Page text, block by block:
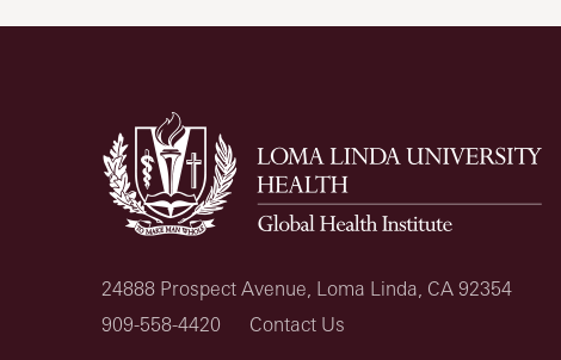
24888 Prospect Avenue, Loma Linda, CA 92354
909-558-4420
Contact Us